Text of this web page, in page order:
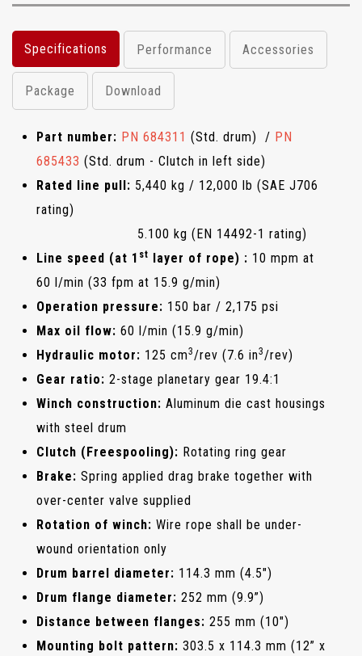
Specifications Performance Accessories
Package Download
Part number: PN 684311 (Std. drum) / PN
685433 (Std. drum - Clutch in left side)
Rated line pull: 5,440 kg / 12,000 lb (SAE J706
rating)
5.100 kg (EN 14492-1 rating)
Line speed (at 1 st layer of rope) : 10 mpm at
60 l/min (33 fpm at 15.9 g/min)
Operation pressure: 150 bar / 2,175 psi
Max oil flow: 60 l/min (15.9 g/min)
Hydraulic motor: 125 cm3/rev (7.6 in3/rev)
Gear ratio: 2-stage planetary gear 19.4:1
Winch construction: Aluminum die cast housings
with steel drum
Clutch (Freespooling): Rotating ring gear
Brake: Spring applied drag brake together with
over-center valve supplied
Rotation of winch: Wire rope shall be under-
wound orientation only
Drum barrel diameter: 114.3 mm (4.5")
Drum flange diameter: 252 mm (9.9”)
Distance between flanges: 255 mm (10")
Mounting bolt pattern: 303.5 x 114.3 mm (12” x